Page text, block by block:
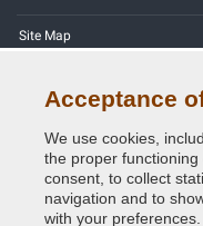
Site Map
Privacy Policy - GDPR
Acceptance
We use cookies,
the proper
consent, to collect
navigation and to
with your